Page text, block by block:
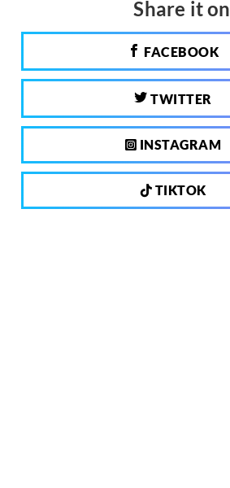
Share it on
FACEBOOK
TWITTER
INSTAGRAM
TIKTOK